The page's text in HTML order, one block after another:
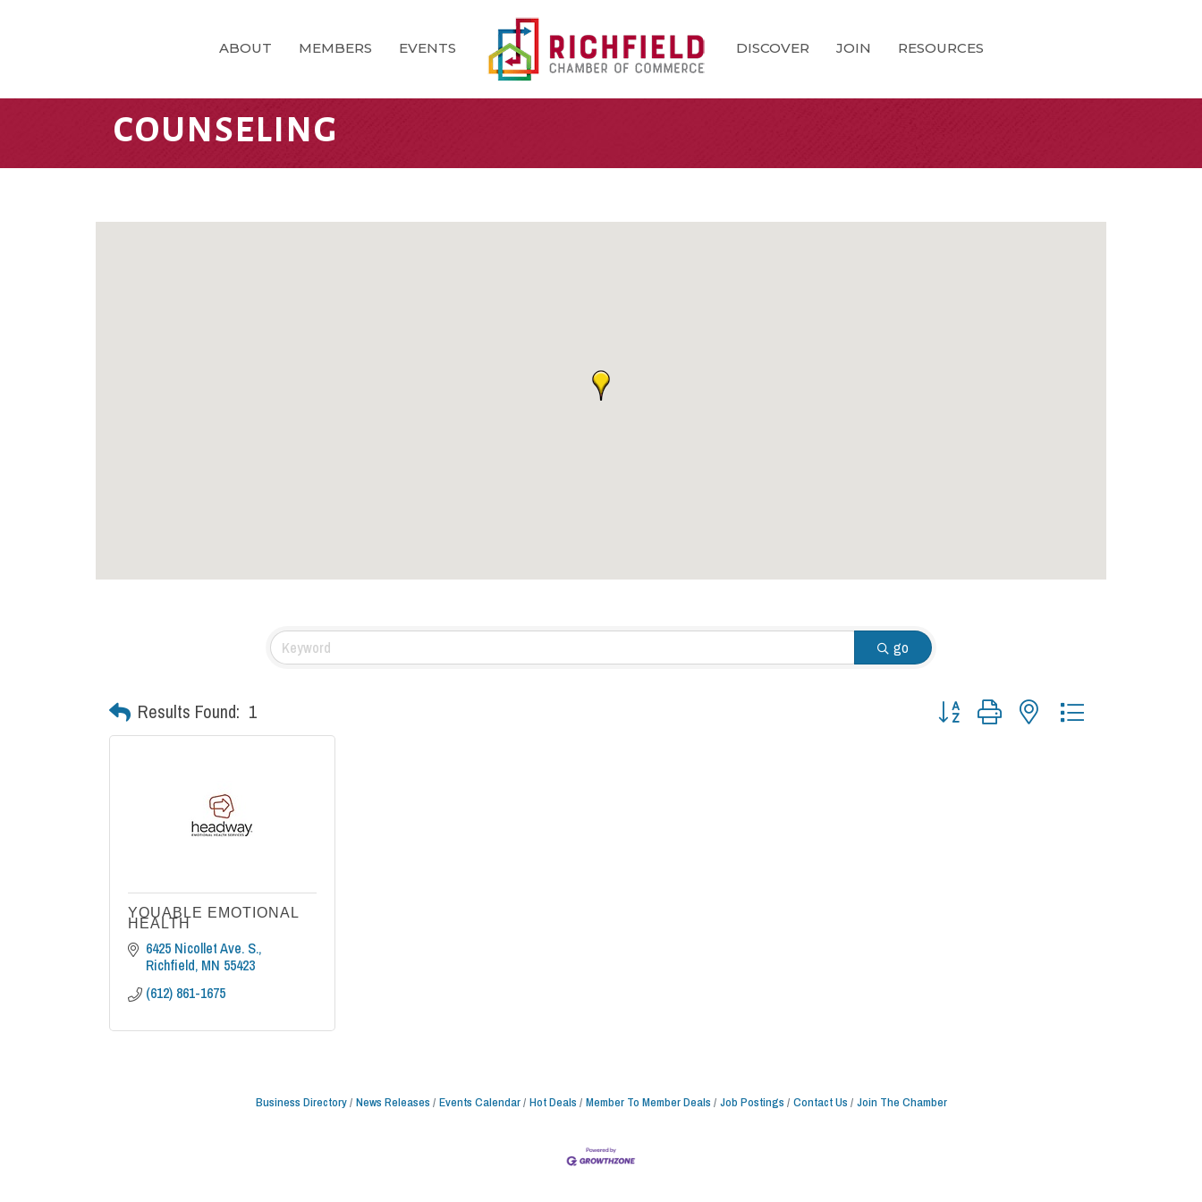
ABOUT MEMBERS EVENTS DISCOVER JOIN RESOURCES
COUNSELING
go
Results Found: 1 Button group with nested dropdown
YOUABLE EMOTIONAL
HEALTH
6425 Nicollet Ave. S.
Richfield MN 55423
(612) 861-1675
Business Directory News Releases Events Calendar Hot Deals Member To Member Deals Job Postings Contact Us Join The Chamber